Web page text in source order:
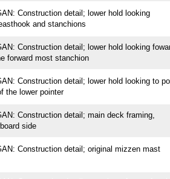
Construction detail; lower hold looking
and stanchions
Construction detail; lower hold looking
forward most stanchion
Construction detail; lower hold looking to
the lower pointer
Construction detail; main deck framing,
side
Construction detail; original mizzen mast